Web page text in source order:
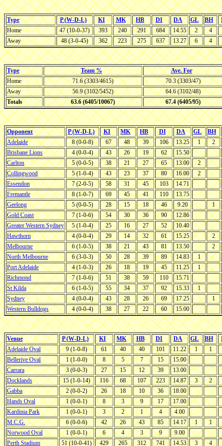
Type P (W-D-L) KI MK HB DI DA GL BH
Home
47 (10-0-37) 393 240 291 684 14.55 2
4
Away
48 (3-0-45) 362 223 275 637 13.27 6 4
Type Team %
Ave. For
Home
71.6 (3303/4615)
70.3 (3303/47)
Away
56.9 (3102/5452)
64.6 (3102/48)
Totals
63.6 (6405/10067) 67.4 (6405/95)
Opponent P (W-D-L) KI MK HB DI DA GL
BH
Adelaide
8 (0-0-8) 67 48 39 106 13.25 1
2
Brisbane Lions
4 (0-0-4) 43 26 19 62
15.50
Carlton
5 (0-0-5) 38 21 27 65 13.00
2
Collingwood
5 (1-0-4) 43 23 37 80 16.00
2
Essendon
7 (2-0-5) 58 31 45 103
14.71
Fremantle
8 (1-0-7) 69 45 41 110
13.75
Geelong
5 (0-0-5) 28 15 18 46 9.20
1
Gold Coast
7 (1-0-6) 54 30 36 90
12.86
Greater Western Sydney
5 (1-0-4) 25 16 27 52
10.40
Hawthorn
4 (0-0-4) 29 14 32 61 15.25
2
Melbourne
6 (1-0-5) 38 21 43 81 13.50
2
North Melbourne
6 (3-0-3) 50 28 39 89 14.83
1
Port Adelaide
4 (1-0-3) 26 18 19 45 11.25
1
Richmond
7 (1-0-6) 51 38 59 110
15.71
St Kilda
6 (1-0-5) 55 34 37 92 15.33
1
Sydney
4 (0-0-4) 43 28 26 69 17.25
1
Western Bulldogs
4 (0-0-4) 38 27 22 60 15.00
Venue P (W-D-L) KI MK HB DI DA GL BH
Adelaide Oval
9 (1-0-8) 61 40 40 101 11.22 1
1
Bellerive Oval
1 (1-0-0) 8 5 7 15
15.00
Carrara
3 (0-0-3) 27 15 12 39
13.00
Docklands
15 (1-0-14) 116 68 107 223 14.87 3
2
Gabba
2 (0-0-2) 26 18 10 36
18.00
Hands Oval
1 (0-0-1) 8 3 9 17
17.00
Kardinia Park
1 (0-0-1) 3 2 1 4
4.00
M.C.G.
6 (0-0-6) 42 26 43 85 14.17 1
1
Norwood Oval
1 (0-0-1) 6 4 3 9
9.00
Perth Stadium
51 (10-0-41) 429 265 312 741 14.53 3
4